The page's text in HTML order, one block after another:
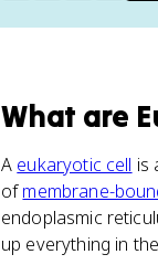
What are
A eukaryotic cell is
ofmembrane-
endoplasmic
up everything in